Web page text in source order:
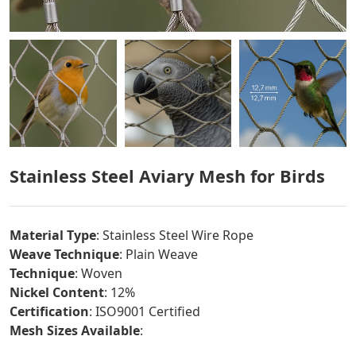
Stainless Steel Aviary Mesh for Birds
Material Type: Stainless Steel Wire Rope
Weave Technique: Plain Weave
Technique: Woven
Nickel Content: 12%
Certification: ISO9001 Certified
Mesh Sizes Available: